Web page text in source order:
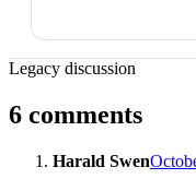
Legacy discussion
6 comments
Harald Swen